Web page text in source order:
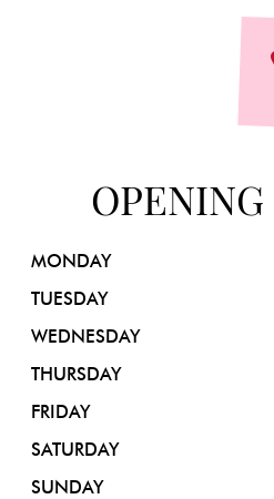
OPENING
MONDAY
TUESDAY
WEDNESDAY
THURSDAY
FRIDAY
SATURDAY
SUNDAY